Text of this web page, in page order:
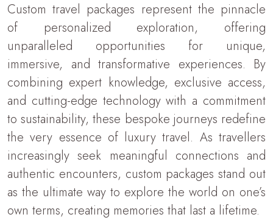
Custom travel packages represent the pinnacle
of personalized exploration, offering
unparalleled opportunities for unique,
immersive, and transformative experiences. By
combining expert knowledge, exclusive access,
and cutting-edge technology with a commitment
to sustainability, these bespoke journeys redefine
the very essence of luxury travel. As travellers
increasingly seek meaningful connections and
authentic encounters, custom packages stand out
as the ultimate way to explore the world on one’s
own terms, creating memories that last a lifetime.